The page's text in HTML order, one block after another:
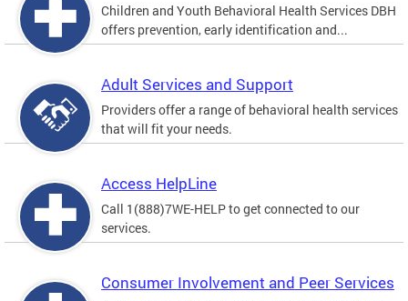
Children and Youth Behavioral Health Services DBH
offers prevention, early identification and...
Adult Services and Support
Providers offer a range of behavioral health services
that will fit your needs.
Access HelpLine
Call 1(888)7WE-HELP to get connected to our
services.
Consumer Involvement and Peer Services